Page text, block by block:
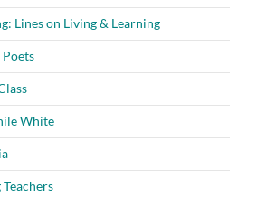
Lines on Living & Learning
Poets
White